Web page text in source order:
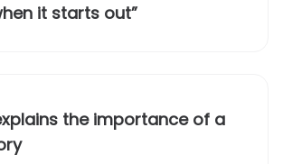
it starts out”
the importance of a